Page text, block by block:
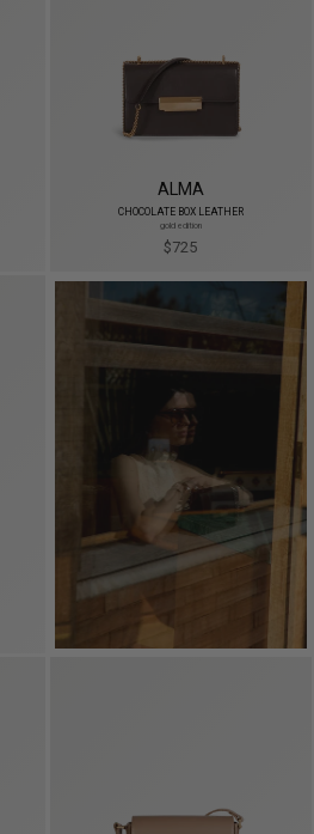
ALMA
CHOCOLATE BOX LEATHER
gold edition
$725